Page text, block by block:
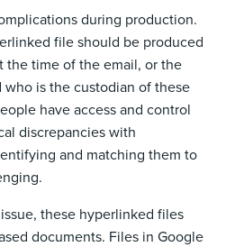
during production.
file should be produced
the time of the email, or the
who is the custodian of these
have access and control
discrepancies with
and matching them to
these hyperlinked files
documents. Files in Google